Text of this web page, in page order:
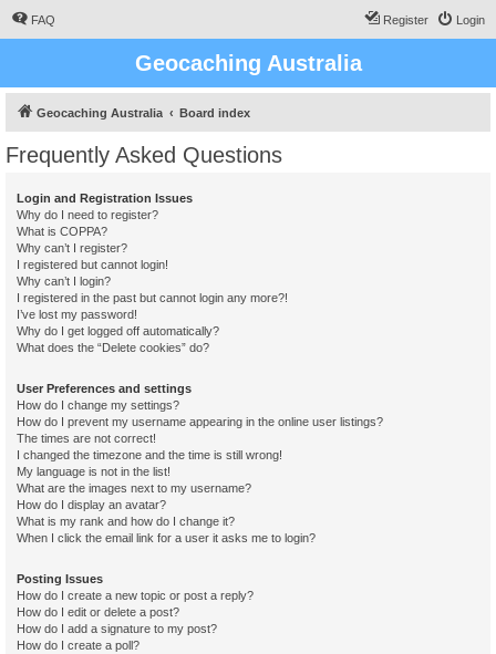
FAQ Login
Register
Geocaching Australia
Geocaching Australia Board index
Frequently Asked Questions
Login and Registration Issues
Why do I need to register?
What is COPPA?
Why can’t I register?
I registered but cannot login!
Why can’t I login?
I registered in the past but cannot login any more?!
I’ve lost my password!
Why do I get logged off automatically?
What does the “Delete cookies” do?
User Preferences and settings
How do I change my settings?
How do I prevent my username appearing in the online user listings?
The times are not correct!
I changed the timezone and the time is still wrong!
My language is not in the list!
What are the images next to my username?
How do I display an avatar?
What is my rank and how do I change it?
When I click the email link for a user it asks me to login?
Posting Issues
How do I create a new topic or post a reply?
How do I edit or delete a post?
How do I add a signature to my post?
How do I create a poll?